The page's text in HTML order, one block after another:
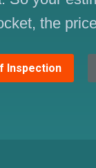
the
Inspection